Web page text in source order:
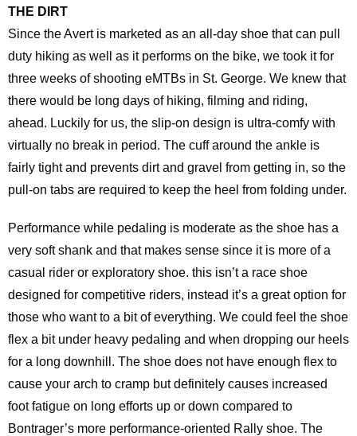
THE DIRT
Since the Avert is marketed as an all-day shoe that can pull
duty hiking as well as it performs on the bike, we took it for
three weeks of shooting eMTBs in St. George. We knew that
there would be long days of hiking, filming and riding,
ahead. Luckily for us, the slip-on design is ultra-comfy with
virtually no break in period. The cuff around the ankle is
fairly tight and prevents dirt and gravel from getting in, so the
pull-on tabs are required to keep the heel from folding under.
Performance while pedaling is moderate as the shoe has a
very soft shank and that makes sense since it is more of a
casual rider or exploratory shoe. this isn’t a race shoe
designed for competitive riders, instead it’s a great option for
those who want to a bit of everything. We could feel the shoe
flex a bit under heavy pedaling and when dropping our heels
for a long downhill. The shoe does not have enough flex to
cause your arch to cramp but definitely causes increased
foot fatigue on long efforts up or down compared to
Bontrager’s more performance-oriented Rally shoe. The